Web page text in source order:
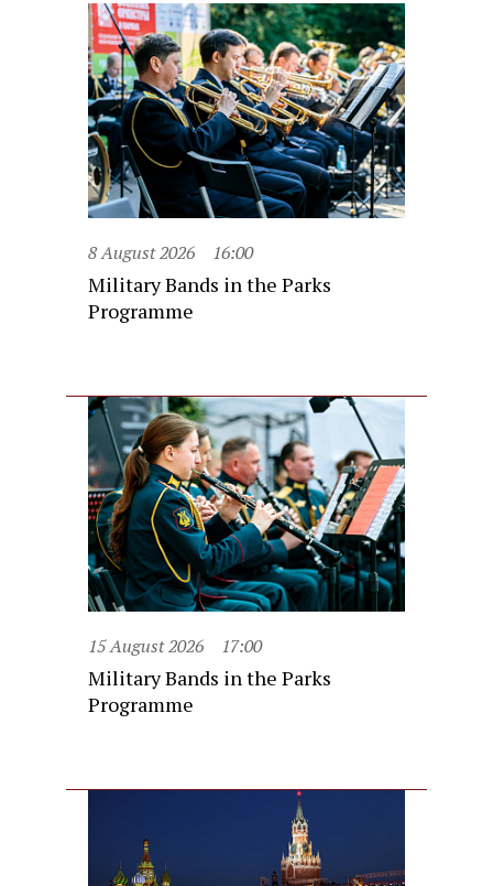
8 August 2026 16:00
Military Bands in the Parks
Programme
15 August 2026 17:00
Military Bands in the Parks
Programme